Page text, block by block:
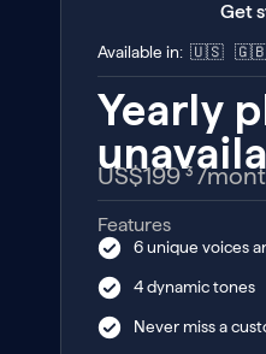
Get
Available in: 🇺🇸
Yearly
US$199 ³ /
Features
6 unique voices
4 dynamic tones
Never miss a